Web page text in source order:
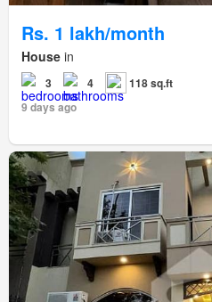
Rs. 1 lakh/month
House in
3 4
118 sq.ft
9 days ago